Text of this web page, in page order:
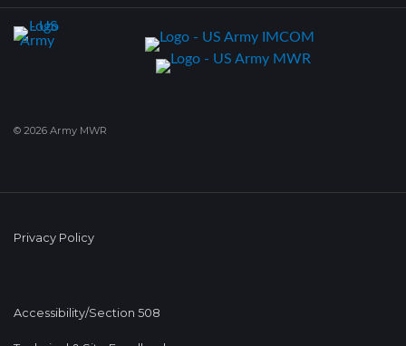
© 2026 Army MWR
Privacy Policy
Accessibility/Section 508